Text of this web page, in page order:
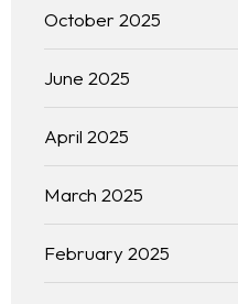
October 2025
June 2025
April 2025
March 2025
February 2025